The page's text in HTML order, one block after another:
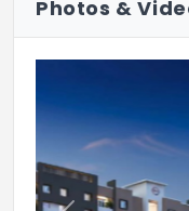
Photos &